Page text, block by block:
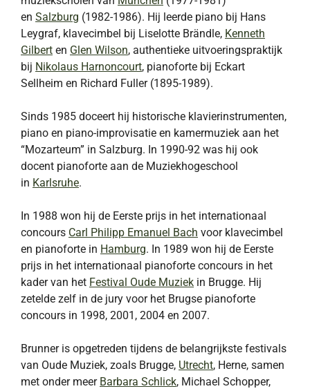
en Salzburg (1982-1986). Hij leerde piano bij Hans
Leygraf, klavecimbel bij Liselotte Brändle, Kenneth
Gilbert en Glen Wilson, authentieke uitvoeringspraktijk
bij Nikolaus Harnoncourt, pianoforte bij Eckart
Sellheim en Richard Fuller (1895-1989).
Sinds 1985 doceert hij historische klavierinstrumenten,
piano en piano-improvisatie en kamermuziek aan het
“Mozarteum” in Salzburg. In 1990-92 was hij ook
docent pianoforte aan de Muziekhogeschool
in Karlsruhe.
In 1988 won hij de Eerste prijs in het internationaal
concours Carl Philipp Emanuel Bach voor klavecimbel
en pianoforte in Hamburg. In 1989 won hij de Eerste
prijs in het internationaal pianoforte concours in het
kader van het Festival Oude Muziek in Brugge. Hij
zetelde zelf in de jury voor het Brugse pianoforte
concours in 1998, 2001, 2004 en 2007.
Brunner is opgetreden tijdens de belangrijkste festivals
van Oude Muziek, zoals Brugge, Utrecht, Herne, samen
met onder meer Barbara Schlick, Michael Schopper,